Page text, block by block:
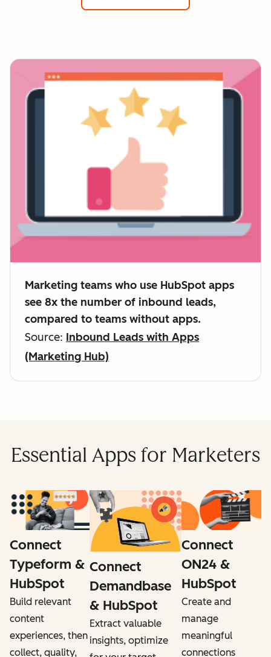
Marketing teams who use HubSpot apps
see 8x the number of inbound leads,
compared to teams without apps.
Source: Inbound Leads with Apps
(Marketing Hub)
Essential Apps for Marketers
Connect
Typeform &
HubSpot
Build relevant
content
experiences, then
collect, quality,
Connect
Demandbase
& HubSpot
Extract valuable
insights, optimize
Connect
ON24 &
HubSpot
Create and
manage
meaningful
connections